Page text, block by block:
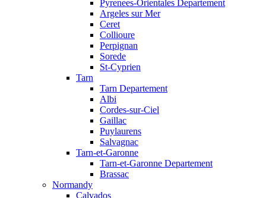
Pyrenees-Orientales Departement
Argeles sur Mer
Ceret
Collioure
Perpignan
Sorede
St-Cyprien
Tarn
Tarn Departement
Albi
Cordes-sur-Ciel
Gaillac
Puylaurens
Salvagnac
Tarn-et-Garonne
Tarn-et-Garonne Departement
Brassac
Normandy
Calvados